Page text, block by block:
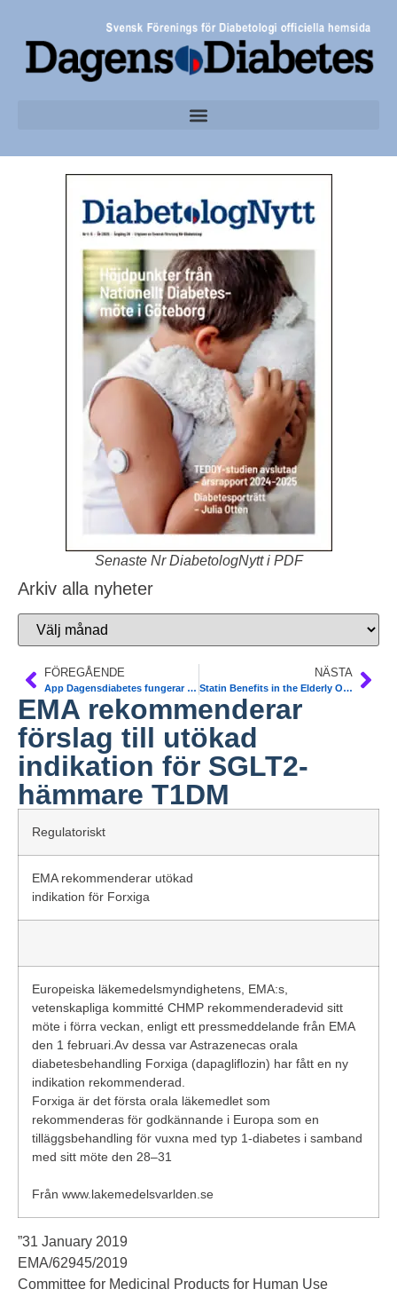
Senaste Nr DiabetologNytt i PDF
Arkiv alla nyheter
FÖREGÅENDE
App Dagensdiabetes fungerar nu igen
NÄSTA
Statin Benefits in the Elderly Over 75 yrs: New Meta-Analysis. The Lancet
EMA rekommenderar
förslag till utökad
indikation för SGLT2-
hämmare T1DM
Regulatoriskt
EMA rekommenderar utökad
indikation för Forxiga
Europeiska läkemedelsmyndighetens, EMA:s,
vetenskapliga kommitté CHMP rekommenderadevid sitt
möte i förra veckan, enligt ett pressmeddelande från EMA
den 1 februari.Av dessa var Astrazenecas orala
diabetesbehandling Forxiga (dapagliflozin) har fått en ny
indikation rekommenderad.
Forxiga är det första orala läkemedlet som
rekommenderas för godkännande i Europa som en
tilläggsbehandling för vuxna med typ 1-diabetes i samband
med sitt möte den 28–31
Från www.lakemedelsvarlden.se
”31 January 2019
EMA/62945/2019
Committee for Medicinal Products for Human Use